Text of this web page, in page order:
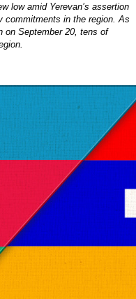
low amid Yerevan’s assertion
commitments in the region. As
on September 20, tens of